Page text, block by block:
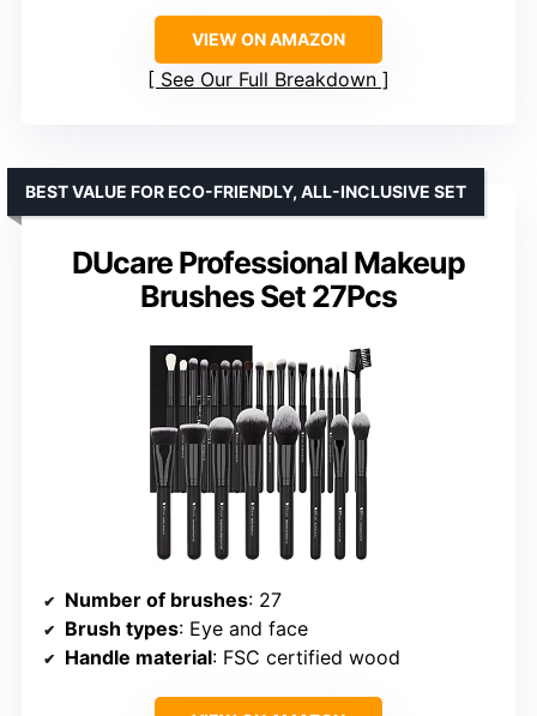
VIEW ON AMAZON
See Our Full Breakdown
DUcare Professional Makeup
Brushes Set 27Pcs
BEST VALUE FOR ECO-FRIENDLY, ALL-INCLUSIVE SET
Number of brushes: 27
Brush types: Eye and face
Handle material: FSC certified wood